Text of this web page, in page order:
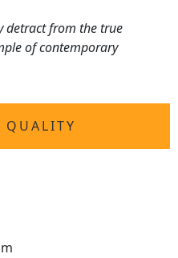
detract from the true
of contemporary